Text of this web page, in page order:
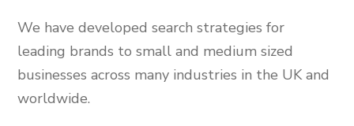
We have developed search strategies for
leading brands to small and medium sized
businesses across many industries in the UK and
worldwide.